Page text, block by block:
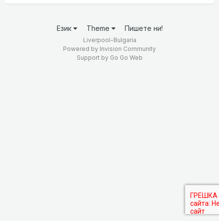
Език Theme Пишете ни!
Liverpool-Bulgaria
Powered by Invision Community
Support by Go Go Web